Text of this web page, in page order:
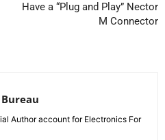
Have a “Plug and Play” Nector
M Connector
Bureau
Author account for Electronics For